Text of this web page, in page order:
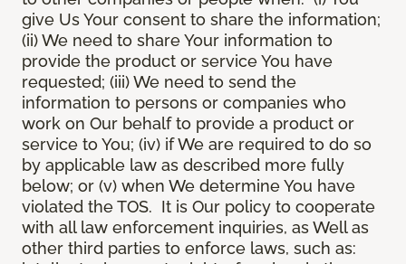
give Us Your consent to share the information;
(ii) We need to share Your information to
provide the product or service You have
requested; (iii) We need to send the
information to persons or companies who
work on Our behalf to provide a product or
service to You; (iv) if We are required to do so
by applicable law as described more fully
below; or (v) when We determine You have
violated the TOS. It is Our policy to cooperate
with all law enforcement inquiries, as Well as
other third parties to enforce laws, such as: